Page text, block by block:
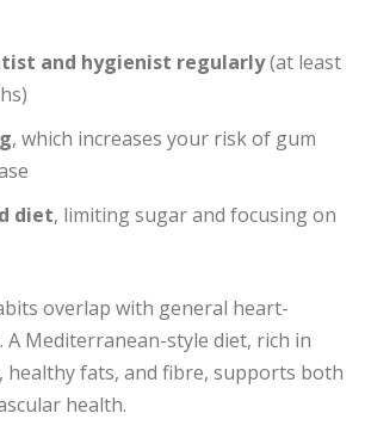
and hygienist regularly(at least
, which increases your risk of gum
diet, limiting sugar and focusing on
overlap with general heart-
A Mediterranean-style diet, rich in
healthy fats, and fibre, supports both
health.